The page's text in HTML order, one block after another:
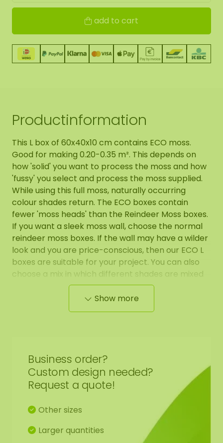
add to cart
Productinformation
This L box of 60x40x10 cm contains ECO moss.
Good for making 0.20-0.35 m². This depends on
how 'solid' you want to process the moss and how
'fussy' you select and process the moss supplied.
While using this full moss, naturally occurring
colour shades return. The ECO boxes contain
fewer 'moss heads' than the Reindeer Moss boxes.
If you want a sleek moss wall, choose the normal
reindeer moss boxes. If the wall may have a wilder
look and you are price-conscious, then our ECO L
boxes are suitable for your project. You can also
choose a mix in which different shades are mixed
together for a more playful and varying effect.
We have prepared the moss naturally for you. This
years (10-20 years). Given the low price, our ECO
moss boxes cannot be returned.
The soft moss is perfect for creating moss walls,
moss artwork, floral arrangements, and other
decorative purposes.
Show more
Business order?
Custom design needed?
Request a quote!
Other sizes
Larger quantities